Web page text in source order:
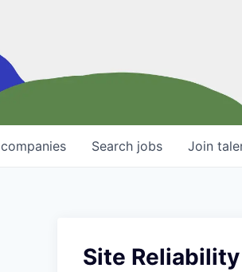
Search jobs
companies Join
Site